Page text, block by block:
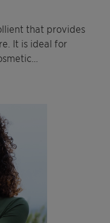
that provides
It is ideal for
its